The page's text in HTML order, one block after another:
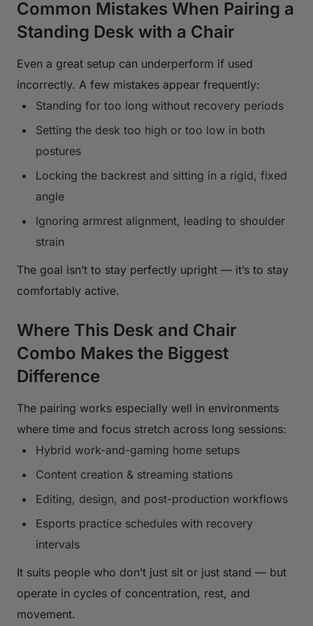
Common Mistakes When Pairing a
Standing Desk with a Chair
Even a great setup can underperform if used
incorrectly. A few mistakes appear frequently:
Standing for too long without recovery periods
Setting the desk too high or too low in both
postures
Locking the backrest and sitting in a rigid, fixed
angle
Ignoring armrest alignment, leading to shoulder
strain
The goal isn’t to stay perfectly upright — it’s to stay
comfortably active.
Where This Desk and Chair
Combo Makes the Biggest
Difference
The pairing works especially well in environments
where time and focus stretch across long sessions:
Hybrid work-and-gaming home setups
Content creation & streaming stations
Editing, design, and post-production workflows
Esports practice schedules with recovery
intervals
It suits people who don’t just sit or just stand — but
operate in cycles of concentration, rest, and
movement.